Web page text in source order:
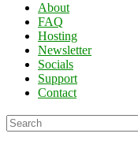
About
FAQ
Hosting
Newsletter
Socials
Support
Contact